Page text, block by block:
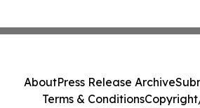
AboutPress Release Archive
Terms & Conditions